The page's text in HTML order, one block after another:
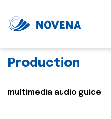
Production
multimedia audio guide